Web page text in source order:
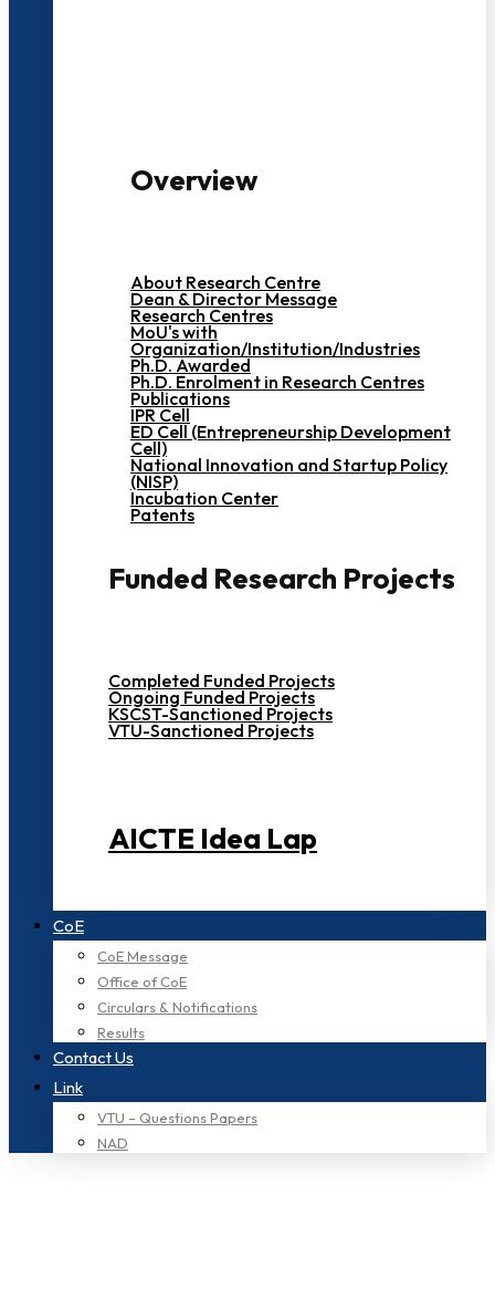
Overview
About Research Centre
Dean & Director Message
Research Centres
MoU's with
Organization/Institution/Industries
Ph.D. Awarded
Ph.D. Enrolment in Research Centres
Publications
IPR Cell
ED Cell (Entrepreneurship Development
Cell)
National Innovation and Startup Policy
(NISP)
Incubation Center
Patents
Funded Research Projects
Completed Funded Projects
Ongoing Funded Projects
KSCST-Sanctioned Projects
VTU-Sanctioned Projects
AICTE Idea Lap
CoE
CoE Message
Office of CoE
Circulars & Notifications
Results
Contact Us
Link
VTU – Questions Papers
NAD